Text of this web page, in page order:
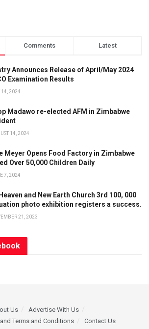
Comments Latest
Announces Release of April/May 2024
Examination Results
14, 2024
Madawo re-elected AFM in Zimbabwe
14, 2024
Meyer Opens Food Factory in Zimbabwe
Over 50,000 Children Daily
7, 2024
and New Earth Church 3rd 100, 000
photo exhibition registers a success.
21, 2023
Us
Advertise With Us
Terms and Conditions
Contact Us